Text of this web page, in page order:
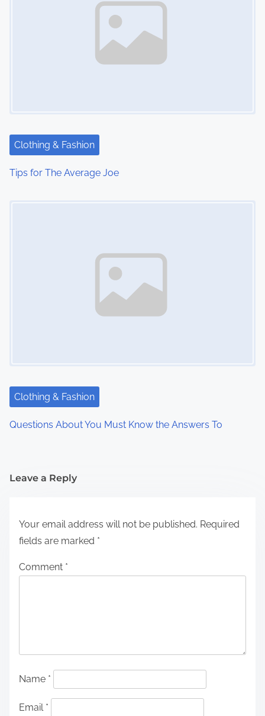
Clothing & Fashion
Tips for The Average Joe
Clothing & Fashion
Questions About You Must Know the Answers To
Leave a Reply
Your email address will not be published. Required
fields are marked *
Comment *
Name *
Email *